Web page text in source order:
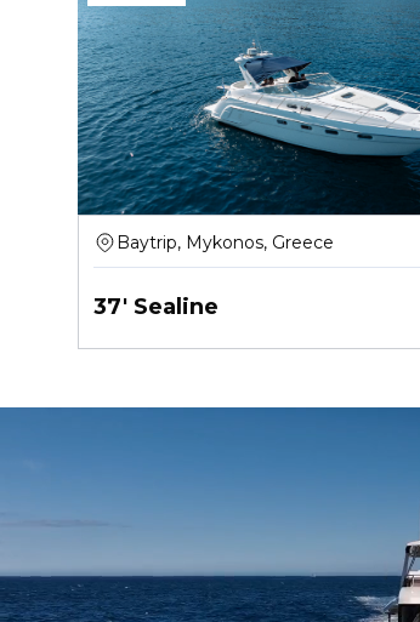
Baytrip, Mykonos, Greece
37' Sealine